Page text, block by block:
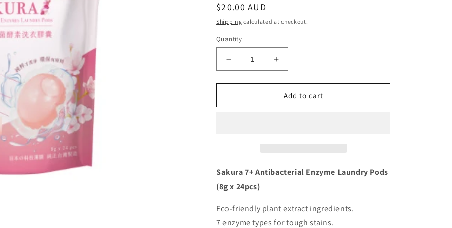
Regular
price
$20.00 AUD
Shipping calculated at checkout.
Quantity
Decrease
quantity
for
Mild
Detergent
(24
Increase
quantity
for
Sea
Mild
Detergent
Add to cart
Sakura 7+ Antibacterial Enzyme Laundry Pods
(8g x 24pcs)
Eco-friendly plant extract ingredients.
7 enzyme types for tough stains.